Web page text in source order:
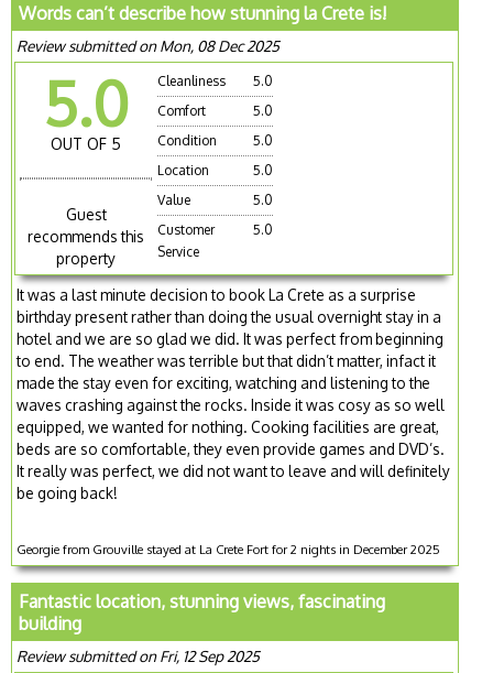
Words can’t describe how stunning la Crete is!
Review submitted on Mon, 08 Dec 2025
5.0
OUT OF 5
Guest
recommends this
property
Cleanliness
5.0
Comfort
5.0
Condition
5.0
Location
5.0
Value
5.0
Customer
Service
5.0
It was a last minute decision to book La Crete as a surprise
birthday present rather than doing the usual overnight stay in a
hotel and we are so glad we did. It was perfect from beginning
to end. The weather was terrible but that didn’t matter, infact it
made the stay even for exciting, watching and listening to the
waves crashing against the rocks. Inside it was cosy as so well
equipped, we wanted for nothing. Cooking facilities are great,
beds are so comfortable, they even provide games and DVD’s.
It really was perfect, we did not want to leave and will definitely
be going back!
Georgie from Grouville stayed at La Crete Fort for 2 nights in December 2025
Fantastic location, stunning views, fascinating
building
Review submitted on Fri, 12 Sep 2025